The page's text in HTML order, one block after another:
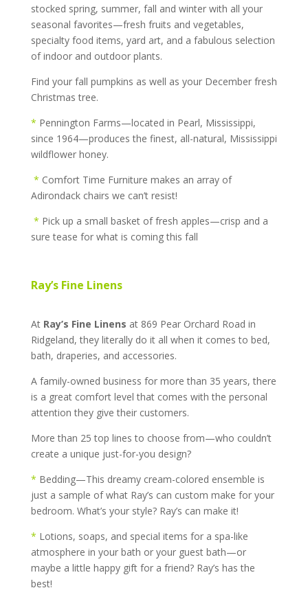
stocked spring, summer, fall and winter with all your
seasonal favorites—fresh fruits and vegetables,
specialty food items, yard art, and a fabulous selection
of indoor and outdoor plants.
Find your fall pumpkins as well as your December fresh
Christmas tree.
* Pennington Farms—located in Pearl, Mississippi,
since 1964—produces the finest, all-natural, Mississippi
wildflower honey.
* Comfort Time Furniture makes an array of
Adirondack chairs we can’t resist!
* Pick up a small basket of fresh apples—crisp and a
sure tease for what is coming this fall
Ray’s Fine Linens
At Ray’s Fine Linens at 869 Pear Orchard Road in
Ridgeland, they literally do it all when it comes to bed,
bath, draperies, and accessories.
A family-owned business for more than 35 years, there
is a great comfort level that comes with the personal
attention they give their customers.
More than 25 top lines to choose from—who couldn’t
create a unique just-for-you design?
* Bedding—This dreamy cream-colored ensemble is
just a sample of what Ray’s can custom make for your
bedroom. What’s your style? Ray’s can make it!
* Lotions, soaps, and special items for a spa-like
atmosphere in your bath or your guest bath—or
maybe a little happy gift for a friend? Ray’s has the
best!